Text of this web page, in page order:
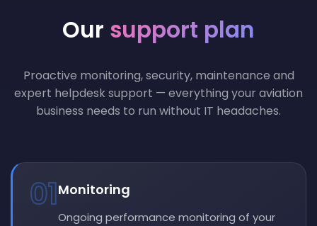
Our support plan
Proactive monitoring, security, maintenance and
expert helpdesk support — everything your aviation
business needs to run without IT headaches.
01Monitoring
Ongoing performance monitoring of your